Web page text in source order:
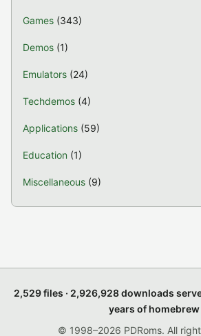
Games (343)
Demos (1)
Emulators (24)
Techdemos (4)
Applications (59)
Education (1)
Miscellaneous (9)
2,529 files · 2,926,928 downloads
years of homebrew
© 1998–2026 PDRoms. All